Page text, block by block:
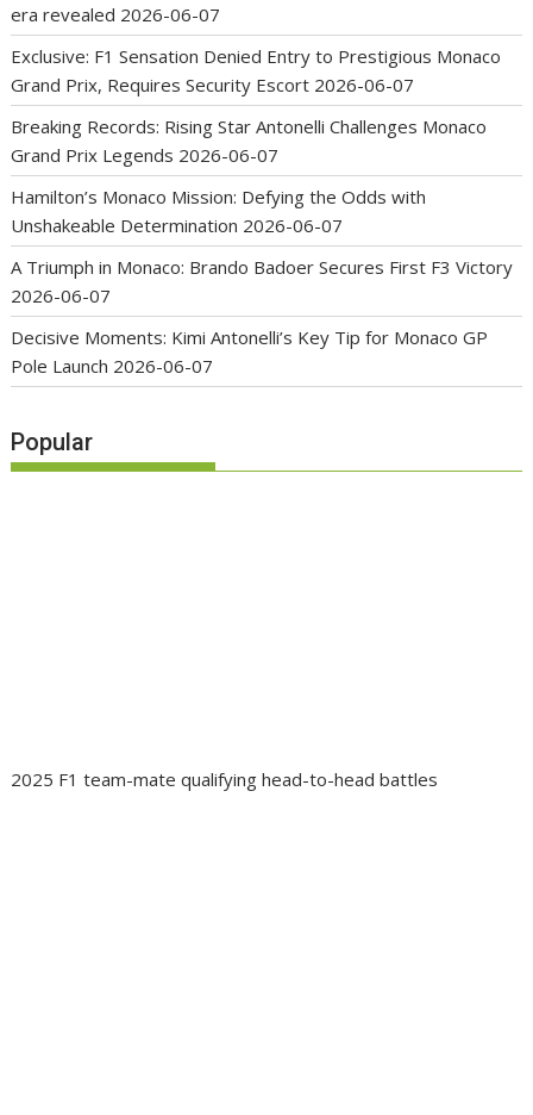
era revealed 2026-06-07
Exclusive: F1 Sensation Denied Entry to Prestigious Monaco
Grand Prix, Requires Security Escort 2026-06-07
Breaking Records: Rising Star Antonelli Challenges Monaco
Grand Prix Legends 2026-06-07
Hamilton’s Monaco Mission: Defying the Odds with
Unshakeable Determination 2026-06-07
A Triumph in Monaco: Brando Badoer Secures First F3 Victory
2026-06-07
Decisive Moments: Kimi Antonelli’s Key Tip for Monaco GP
Pole Launch 2026-06-07
Popular
2025 F1 team-mate qualifying head-to-head battles